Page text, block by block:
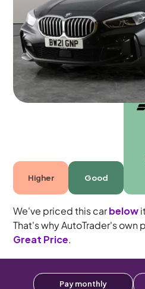
Portsmouth 2021 43,876
5 seats
Higher Good
We've priced this carbelow
That's why AutoTrader's own
Great Price.
Pay monthly